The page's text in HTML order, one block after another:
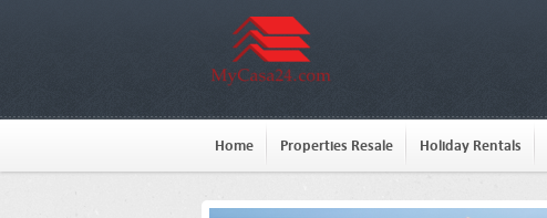
Home Properties Resale Holiday Rentals